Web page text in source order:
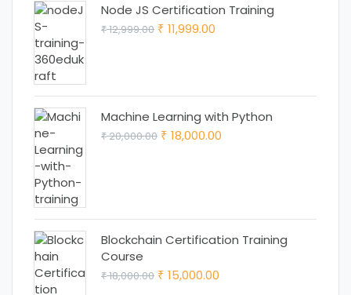
Node JS Certification Training
₹12,999.00 Original
₹ 12,999.00.
₹ 11,999.00
₹ 11,999.00.
Machine Learning with Python
₹20,000.00 Original
₹ 18,000.00
Blockchain Certification Training
Course
₹18,000.00 Original
₹ 15,000.00